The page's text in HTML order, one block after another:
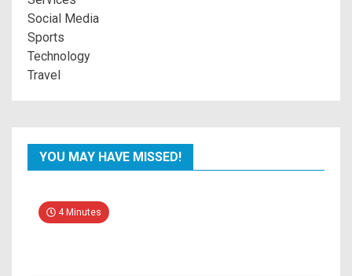
Social Media
Sports
Technology
Travel
YOU MAY HAVE MISSED!
4 Minutes